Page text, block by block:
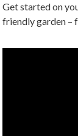
Get started on
friendly garden –